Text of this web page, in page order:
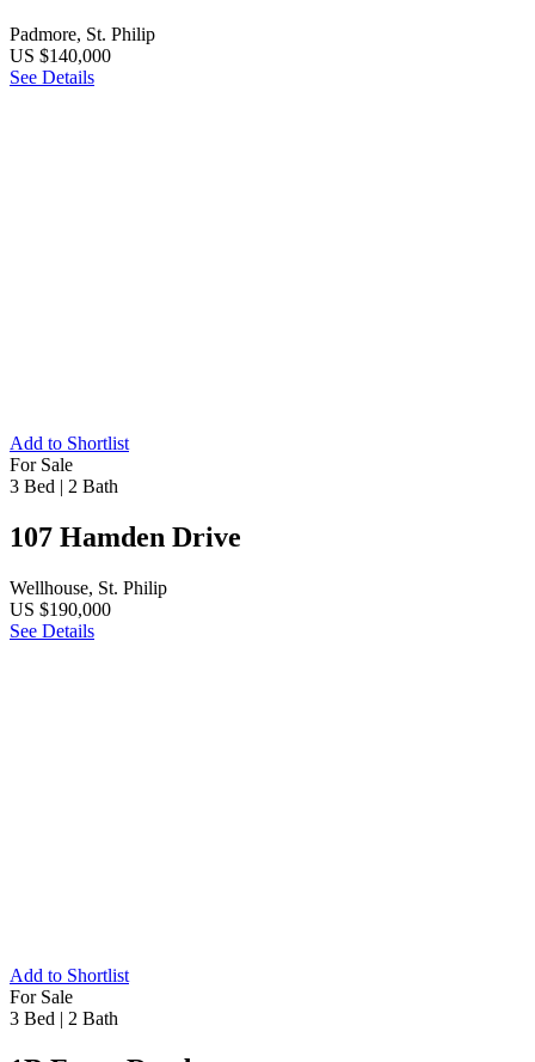
Padmore, St. Philip
US $140,000
See Details
Add to Shortlist
For Sale
3 Bed | 2 Bath
107 Hamden Drive
Wellhouse, St. Philip
US $190,000
See Details
Add to Shortlist
For Sale
3 Bed | 2 Bath